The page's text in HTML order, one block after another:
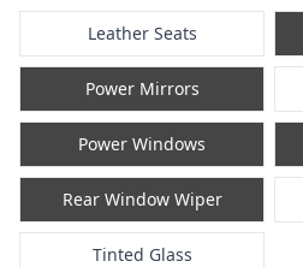
Leather Seats
Power Mirrors
Power Windows
Rear Window Wiper
Tinted Glass